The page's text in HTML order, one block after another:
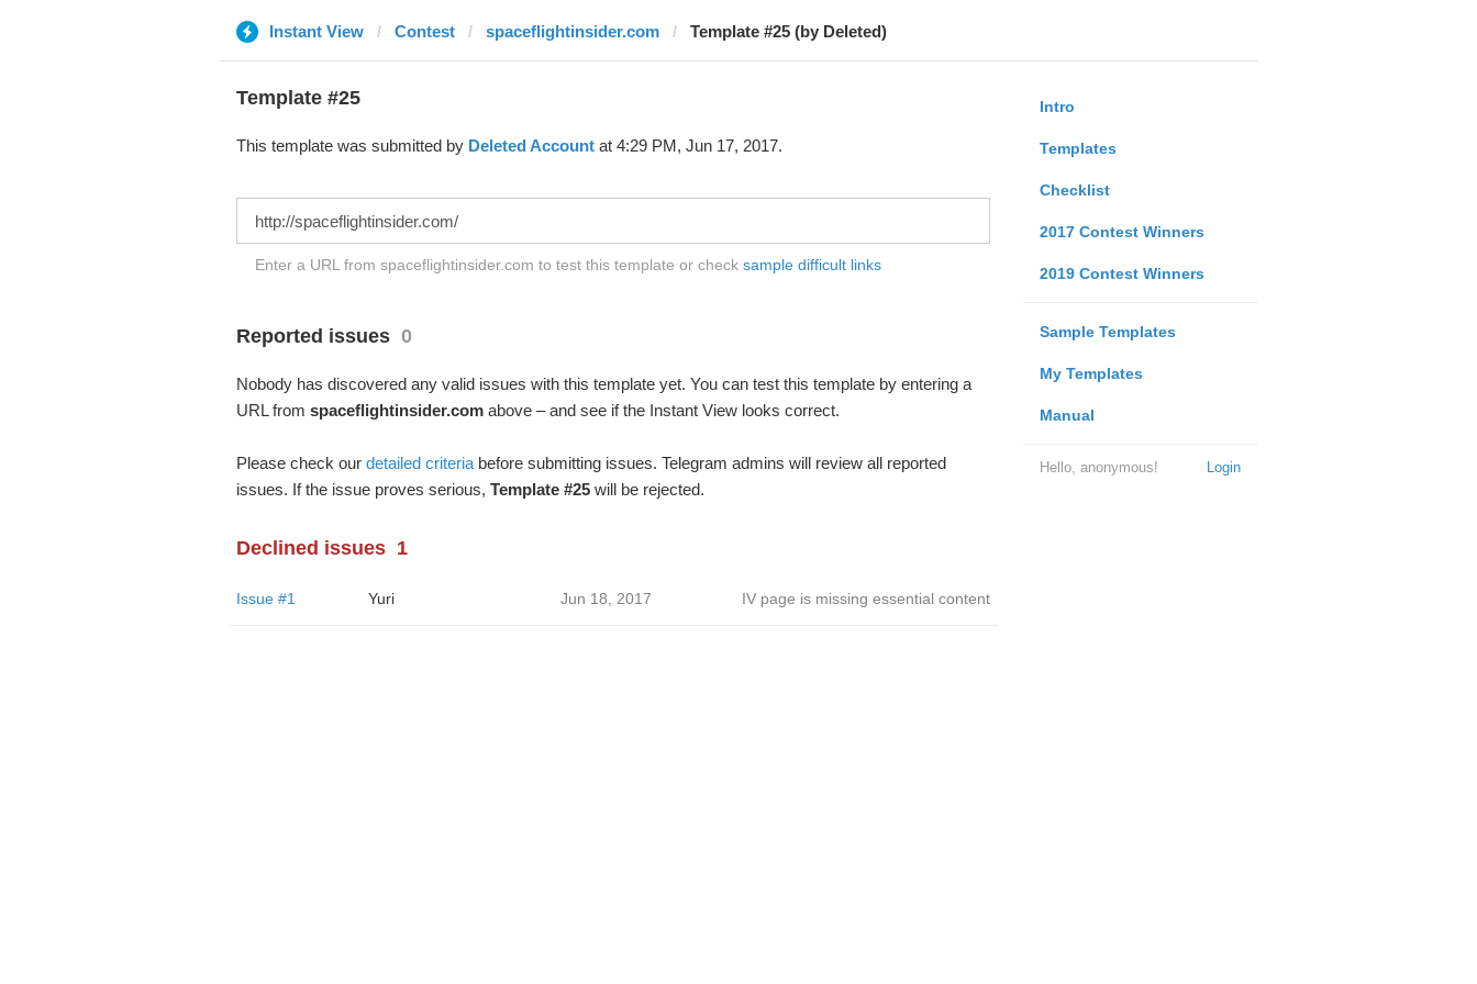
Instant View Contest spaceflightinsider.com Template #25 (by Deleted)
Intro
Templates
Checklist
2017 Contest Winners
2019 Contest Winners
Sample Templates
My Templates
Manual
Login
Hello, anonymous!
Template #25
This template was submitted by Deleted Accountat 4:29 PM, Jun 17, 2017.
Enter a URL from spaceflightinsider.com to test this template or check sample difficult links
Reported issues 0
Nobody has discovered any valid issues with this template yet. You can test this template by entering a
URL from spaceflightinsider.comabove – and see if the Instant View looks correct.
Please check our detailed criteriabefore submitting issues. Telegram admins will review all reported
issues. If the issue proves serious, Template #25will be rejected.
Declined issues 1
Issue #1 Yuri Jun 18, 2017 IV page is missing essential content